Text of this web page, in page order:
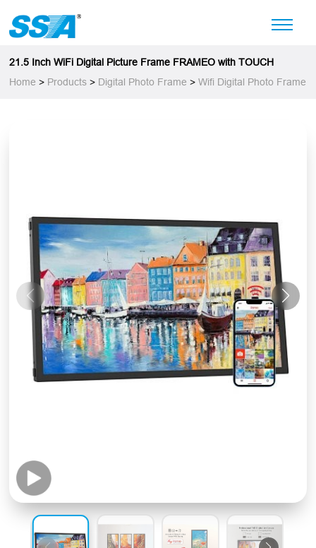
21.5 Inch WiFi Digital Picture Frame FRAMEO with TOUCH
Home > Products > Digital Photo Frame >Wifi Digital Photo Frame